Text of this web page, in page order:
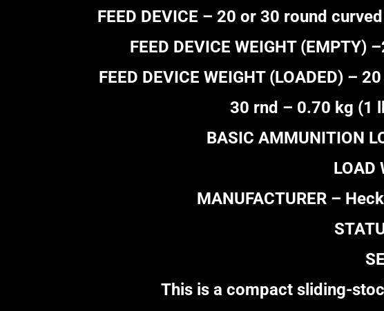
FEED DEVICE – 20 or 30 round
FEED DEVICE WEIGHT
FEED DEVICE WEIGHT (LOADED) –
30 rnd – 0.70 kg (1
BASIC AMMUNITION
LOAD
MANUFACTURER –
This is a compact sliding-